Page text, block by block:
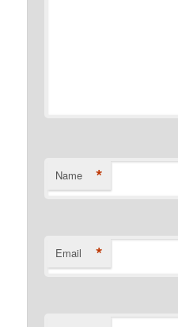
Name *
Email *